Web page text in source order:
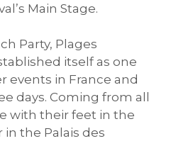
Main Stage.
Party, Plages
itself as one
events in France and
days. Coming from all
with their feet in the
in the Palais des